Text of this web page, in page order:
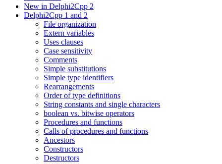
New in Delphi2Cpp 2
Delphi2Cpp 1 and 2
File organization
Extern variables
Uses clauses
Case sensitivity
Comments
Simple substitutions
Simple type identifiers
Rearrangements
Order of type definitions
String constants and single characters
boolean vs. bitwise operators
Procedures and functions
Calls of procedures and functions
Ancestors
Constructors
Destructors